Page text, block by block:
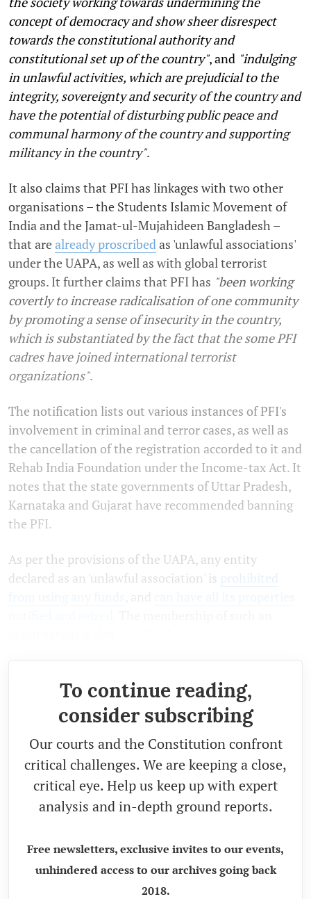
concept of democracy and show sheer disrespect
towards the constitutional authority and
constitutional set up of the country", and "indulging
in unlawful activities, which are prejudicial to the
integrity, sovereignty and security of the country and
have the potential of disturbing public peace and
communal harmony of the country and supporting
militancy in the country".
It also claims that PFI has linkages with two other
organisations – the Students Islamic Movement of
India and the Jamat-ul-Mujahideen Bangladesh –
that arealready proscribed as 'unlawful associations'
under the UAPA, as well as with global terrorist
groups. It further claims that PFI has "been working
covertly to increase radicalisation of one community
by promoting a sense of insecurity in the country,
which is substantiated by the fact that the some PFI
cadres have joined international terrorist
organizations".
The notification lists out various instances of PFI's
involvement in criminal and terror cases, as well as
the cancellation of the registration accorded to it and
Rehab India Foundation under the Income-tax Act. It
notes that the state governments of Uttar Pradesh,
Karnataka and Gujarat have recommended banning
the PFI.
As per the provisions of the UAPA, any entity
declared as an 'unlawful association' is prohibited
To continue reading,
consider subscribing
Our courts and the Constitution confront
critical challenges. We are keeping a close,
critical eye. Help us keep up with expert
analysis and in-depth ground reports.
Free newsletters, exclusive invites to our events,
unhindered access to our archives going back
2018.